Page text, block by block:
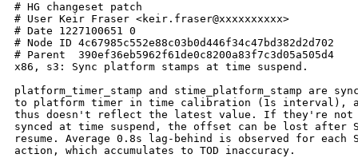
# HG changeset patch
# User Keir Fraser <keir.fraser@xxxxxxxxxx>
# Date 1227100651 0
# Node ID 4c67985c552e88c03b0d446f34c47bd382d2d702
# Parent  390ef36eb5962f61de0c8200a83f7c3d05a505d4
x86, s3: Sync platform stamps at time suspend.
platform_timer_stamp and stime_platform_stamp are
to platform timer in time calibration (1s interval),
thus doesn't reflect the latest value. If they're not
synced at time suspend, the offset can be lost after
resume. Average 0.8s lag-behind is observed for each
action, which accumulates to TOD inaccuracy.